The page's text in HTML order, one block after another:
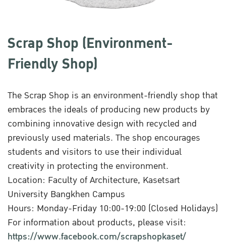
Scrap Shop (Environment-
Friendly Shop)
The Scrap Shop is an environment-friendly shop that
embraces the ideals of producing new products by
combining innovative design with recycled and
previously used materials. The shop encourages
students and visitors to use their individual
creativity in protecting the environment.
Location: Faculty of Architecture, Kasetsart
University Bangkhen Campus
Hours: Monday-Friday 10:00-19:00 (Closed Holidays)
For information about products, please visit:
https://www.facebook.com/scrapshopkaset/